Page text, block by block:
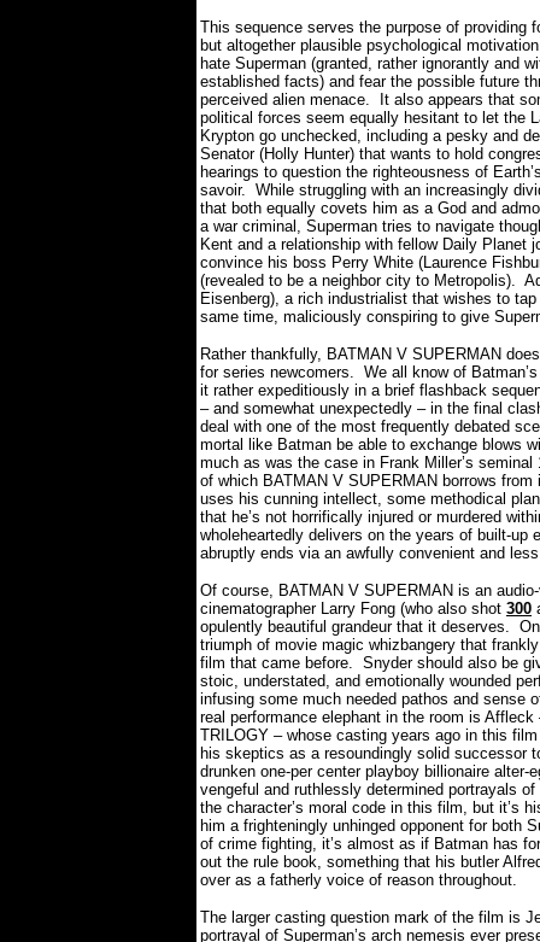
This sequence serves the purpose of providing
but altogether plausible psychological
hate Superman (granted, rather ignorantly and
established facts) and fear the possible future
perceived alien menace.
It also appears that
political forces seem equally hesitant to let the
Krypton go unchecked, including a pesky and
Senator (Holly Hunter) that wants to hold
hearings to question the righteousness of
savoir. While struggling with an increasingly
that both equally covets him as a God and
a war criminal, Superman tries to navigate
Kent and a relationship with fellow Daily
convince his boss Perry White (Laurence
(revealed to be a neighbor city to Metropolis).
Eisenberg), a rich industrialist that wishes to
same time, maliciously conspiring to give
Rather thankfully, BATMAN V SUPERMAN
for series newcomers. We all know of
it rather expeditiously in a brief flashback
– and somewhat unexpectedly – in the final
deal with one of the most frequently debated
mortal like Batman be able to exchange blows
much as was the case in Frank Miller’s
of which BATMAN V SUPERMAN borrows
uses his cunning intellect, some methodical
that he’s not horrifically injured or murdered
wholeheartedly delivers on the years of built-
abruptly ends via an awfully convenient and
Of course, BATMAN V SUPERMAN is an
cinematographer Larry Fong (who also shot 300
opulently beautiful grandeur that it deserves.
triumph of movie magic whizbangery that
film that came before. Snyder should also be
stoic, understated, and emotionally wounded
infusing some much needed pathos and sense
real performance elephant in the room is
TRILOGY – whose casting years ago in this
his skeptics as a resoundingly solid successor
drunken one-per center playboy billionaire
vengeful and ruthlessly determined portrayals
the character’s moral code in this film, but it’s
him a frighteningly unhinged opponent for both
of crime fighting, it’s almost as if Batman has
out the rule book, something that his butler
over as a fatherly voice of reason throughout.
The larger casting question mark of the film is
portrayal of Superman’s arch nemesis ever